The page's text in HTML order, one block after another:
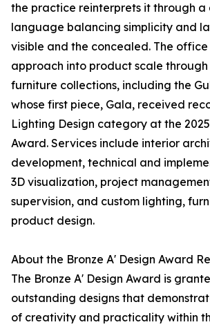
the practice reinterprets it through a
language balancing simplicity and
visible and the concealed. The
approach into product scale
furniture collections, including the
whose first piece, Gala, received
Lighting Design category at the
Award. Services include interior
development, technical and
3D visualization, project
supervision, and custom lighting,
product design.
About the Bronze A' Design Award
The Bronze A' Design Award is
outstanding designs that
of creativity and practicality within